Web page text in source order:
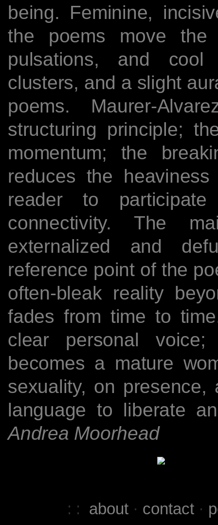
being. Feminine,
the poems move the
pulsations, and cool
clusters, and a slight
poems. Maurer-
structuring principle;
momentum; the
reduces the
reader to
connectivity. The
externalized and
reference point of the
often-bleak reality
fades from time to
clear personal voice;
becomes a mature
sexuality, on
language to liberate
Andrea Moorhead
: : about · contact ·